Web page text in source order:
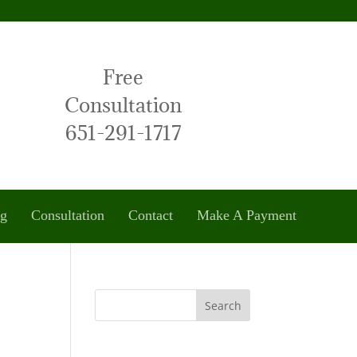
Free
Consultation
651-291-1717
Consultation Contact Make A Payment
Search